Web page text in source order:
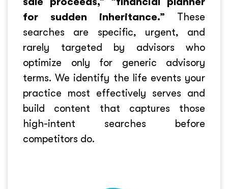
for sudden inheritance.” These
searches are specific, urgent, and
rarely targeted by advisors who
optimize only for generic advisory
terms. We identify the life events your
practice most effectively serves and
build content that captures those
high-intent searches before
competitors do.